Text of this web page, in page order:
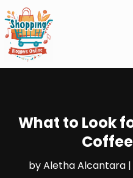
What to Look
byAletha Alcantara |